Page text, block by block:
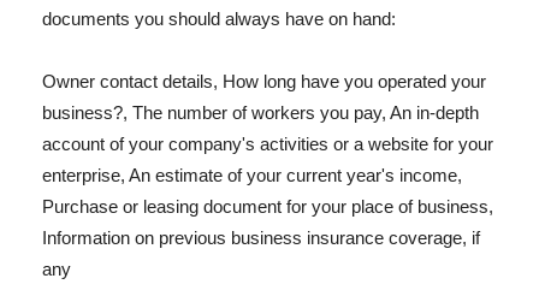
documents you should always have on hand:
Owner contact details, How long have you operated your
business?, The number of workers you pay, An in-depth
account of your company's activities or a website for your
enterprise, An estimate of your current year's income,
Purchase or leasing document for your place of business,
Information on previous business insurance coverage, if
any